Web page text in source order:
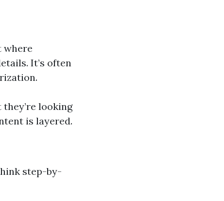
where
It’s often
looking
is layered.
step-by-